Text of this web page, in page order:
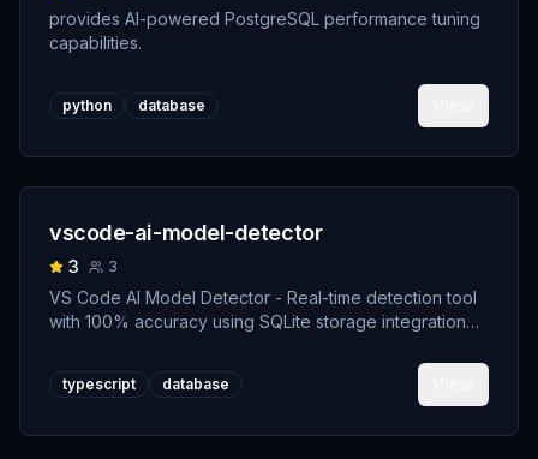
provides AI-powered PostgreSQL performance tuning
capabilities.
python database
vscode-ai-model-detector
3 3
VS Code AI Model Detector - Real-time detection tool
with 100% accuracy using SQLite storage integration
typescript database